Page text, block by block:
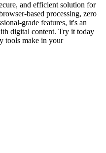
and efficient solution for
based processing, zero
grade features, it's an
digital content. Try it today
tools make in your